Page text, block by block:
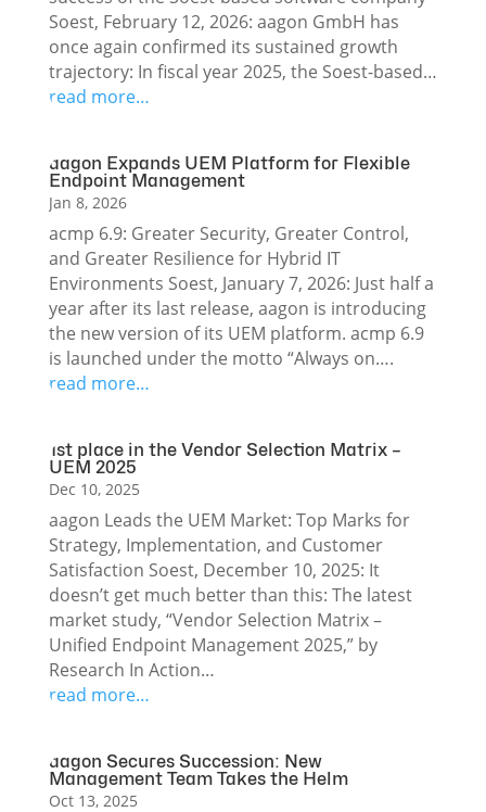
Soest, February 12, 2026: aagon GmbH has
once again confirmed its sustained growth
trajectory: In fiscal year 2025, the Soest-based…
read more…
aagon Expands UEM Platform for Flexible
Endpoint Management
Jan 8, 2026
acmp 6.9: Greater Security, Greater Control,
and Greater Resilience for Hybrid IT
Environments Soest, January 7, 2026: Just half a
year after its last release, aagon is introducing
the new version of its UEM platform. acmp 6.9
is launched under the motto “Always on….
read more…
1st place in the Vendor Selection Matrix –
UEM 2025
Dec 10, 2025
aagon Leads the UEM Market: Top Marks for
Strategy, Implementation, and Customer
Satisfaction Soest, December 10, 2025: It
doesn’t get much better than this: The latest
market study, “Vendor Selection Matrix –
Unified Endpoint Management 2025,” by
Research In Action…
read more…
aagon Secures Succession: New
Management Team Takes the Helm
Oct 13, 2025